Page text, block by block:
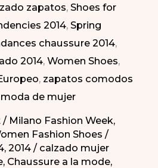
zapatos,Shoes for
2014,Spring
chaussure 2014,
2014,Women Shoes,
, zapatos comodos
de mujer
/ Milano Fashion Week,
Fashion Shoes /
2014/ calzado mujer
, Chaussure a la mode,